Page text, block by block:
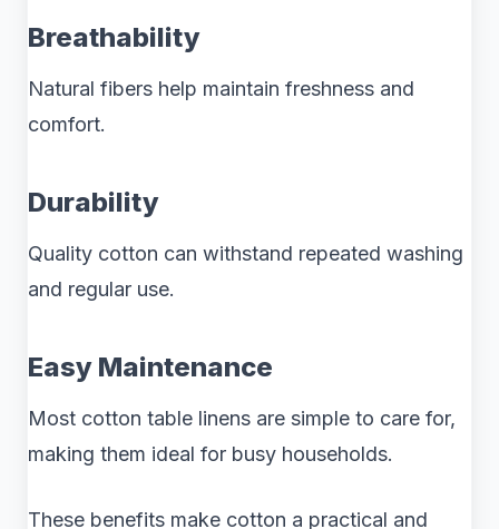
Breathability
Natural fibers help maintain freshness and
comfort.
Durability
Quality cotton can withstand repeated washing
and regular use.
Easy Maintenance
Most cotton table linens are simple to care for,
making them ideal for busy households.
These benefits make cotton a practical and